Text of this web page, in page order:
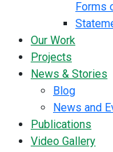
Forms
Our Work
Projects
News & Stories
Blog
News and
Publications
Video Gallery